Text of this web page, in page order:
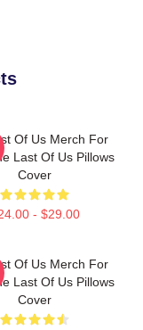
Of Us Merch For
Last Of Us Pillows
Cover
- $29.00
Of Us Merch For
Last Of Us Pillows
Cover